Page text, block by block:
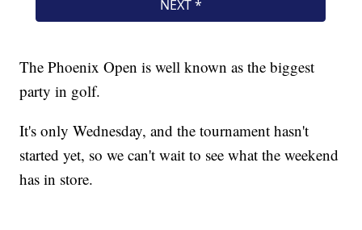
The Phoenix Open is well known as the biggest
party in golf.
It's only Wednesday, and the tournament hasn't
started yet, so we can't wait to see what the weekend
has in store.